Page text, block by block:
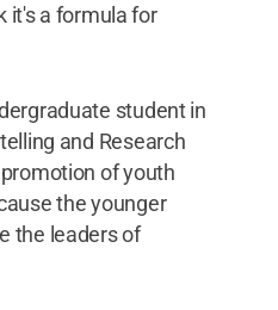
it's a formula for
student in
and Research
of youth
the younger
the leaders of